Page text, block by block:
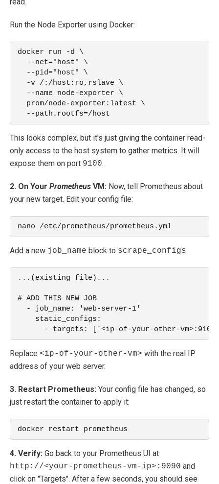
Run the Node Exporter using Docker:
docker run -d \
--net="host" \
--pid="host" \
-v /:/host:ro,rslave \
--name node-exporter \
prom/node-exporter:latest \
--path.rootfs=/host
This looks complex, but it's just giving the container read-
only access to the host system to gather metrics. It will
expose them on port 9100.
2. On Your Prometheus VM: Now, tell Prometheus about
your new target. Edit your config file:
nano /etc/prometheus/prometheus.yml
Add a new job_name block to scrape_configs:
...(existing file)...
# ADD THIS NEW JOB
  - job_name: 'web-server-1'
    static_configs:
- targets: ['<ip-of-your-other-
Replace <ip-of-your-other-vm> with the real IP
address of your web server.
3. Restart Prometheus: Your config file has changed, so
just restart the container to apply it:
docker restart prometheus
4. Verify: Go back to your Prometheus UI at
http://<your-prometheus-vm-ip>:9090 and
click on "Targets". After a few seconds, you should see